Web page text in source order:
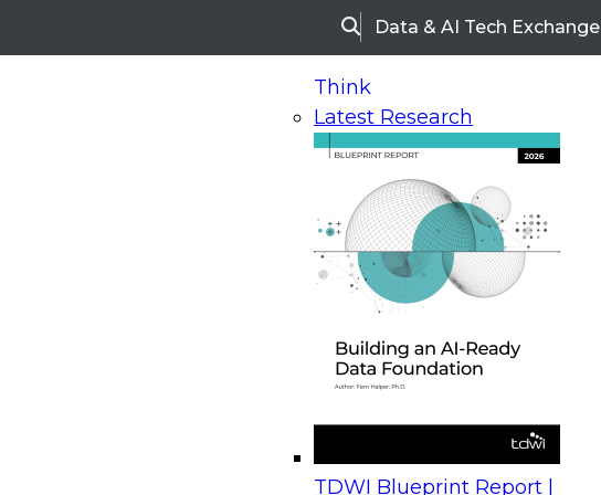
SearchData & AI Tech Exchange
Think
Latest Research
TDWI Blueprint Report |
On-Demand Webinars
Upcoming Webinars
Beyond the Contact Center: Turning Every Interaction into